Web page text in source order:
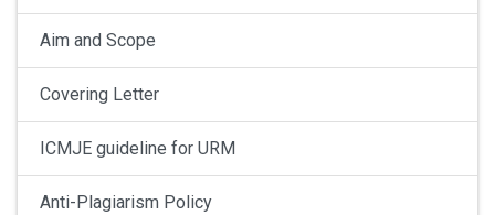
Aim and Scope
Covering Letter
ICMJE guideline for URM
Anti-Plagiarism Policy